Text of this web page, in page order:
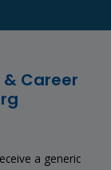
Career
a generic